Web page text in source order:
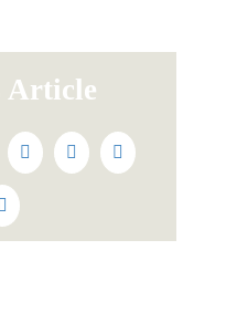
Article
WhatsAppTumblrPinterest
Email